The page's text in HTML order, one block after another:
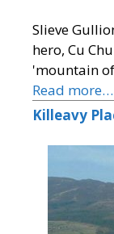
Slieve
hero, Cu
'mountain
Read more…
Killeavy